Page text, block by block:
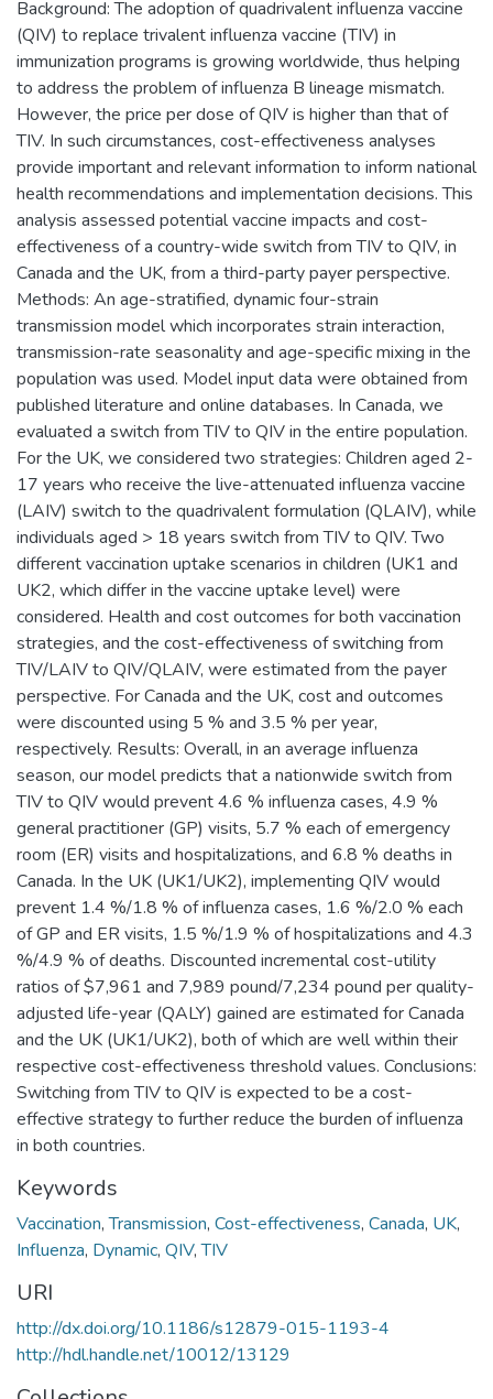
Background: The adoption of quadrivalent influenza vaccine
(QIV) to replace trivalent influenza vaccine (TIV) in
immunization programs is growing worldwide, thus helping
to address the problem of influenza B lineage mismatch.
However, the price per dose of QIV is higher than that of
TIV. In such circumstances, cost-effectiveness analyses
provide important and relevant information to inform national
health recommendations and implementation decisions. This
analysis assessed potential vaccine impacts and cost-
effectiveness of a country-wide switch from TIV to QIV, in
Canada and the UK, from a third-party payer perspective.
Methods: An age-stratified, dynamic four-strain
transmission model which incorporates strain interaction,
transmission-rate seasonality and age-specific mixing in the
population was used. Model input data were obtained from
published literature and online databases. In Canada, we
evaluated a switch from TIV to QIV in the entire population.
For the UK, we considered two strategies: Children aged 2-
17 years who receive the live-attenuated influenza vaccine
(LAIV) switch to the quadrivalent formulation (QLAIV), while
individuals aged > 18 years switch from TIV to QIV. Two
different vaccination uptake scenarios in children (UK1 and
UK2, which differ in the vaccine uptake level) were
considered. Health and cost outcomes for both vaccination
strategies, and the cost-effectiveness of switching from
TIV/LAIV to QIV/QLAIV, were estimated from the payer
perspective. For Canada and the UK, cost and outcomes
were discounted using 5 % and 3.5 % per year,
respectively. Results: Overall, in an average influenza
season, our model predicts that a nationwide switch from
TIV to QIV would prevent 4.6 % influenza cases, 4.9 %
general practitioner (GP) visits, 5.7 % each of emergency
room (ER) visits and hospitalizations, and 6.8 % deaths in
Canada. In the UK (UK1/UK2), implementing QIV would
prevent 1.4 %/1.8 % of influenza cases, 1.6 %/2.0 % each
of GP and ER visits, 1.5 %/1.9 % of hospitalizations and 4.3
%/4.9 % of deaths. Discounted incremental cost-utility
ratios of $7,961 and 7,989 pound/7,234 pound per quality-
adjusted life-year (QALY) gained are estimated for Canada
and the UK (UK1/UK2), both of which are well within their
respective cost-effectiveness threshold values. Conclusions:
Switching from TIV to QIV is expected to be a cost-
effective strategy to further reduce the burden of influenza
in both countries.
Keywords
Vaccination,Transmission, Cost-effectiveness, Canada, UK,
Influenza, Dynamic, QIV,TIV
URI
http://dx.doi.org/10.1186/s12879-015-1193-4
http://hdl.handle.net/10012/13129